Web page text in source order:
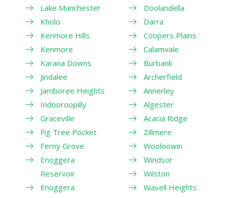
Lake Manchester
Kholo
Kenmore Hills
Kenmore
Karana Downs
Jindalee
Jamboree Heights
Indooroopilly
Graceville
Fig Tree Pocket
Ferny Grove
Enoggera
Reservoir
Enoggera
Doolandella
Darra
Coopers Plains
Calamvale
Burbank
Archerfield
Annerley
Algester
Acacia Ridge
Zillmere
Wooloowin
Windsor
Wilston
Wavell Heights